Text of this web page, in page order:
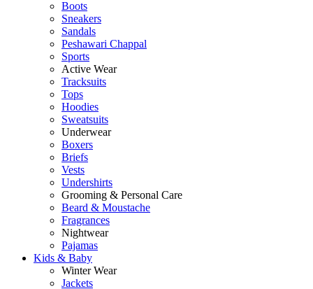
Boots
Sneakers
Sandals
Peshawari Chappal
Sports
Active Wear
Tracksuits
Tops
Hoodies
Sweatsuits
Underwear
Boxers
Briefs
Vests
Undershirts
Grooming & Personal Care
Beard & Moustache
Fragrances
Nightwear
Pajamas
Kids & Baby
Winter Wear
Jackets